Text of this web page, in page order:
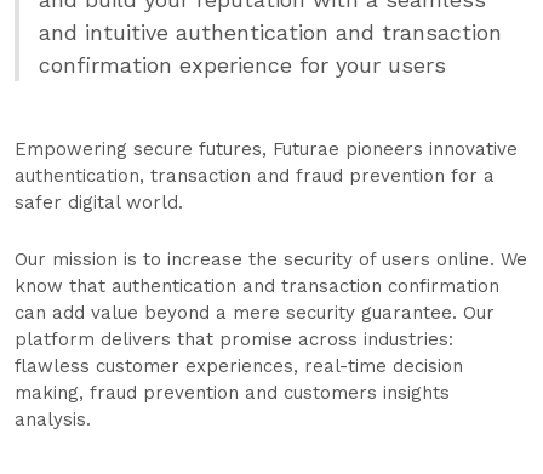
and intuitive authentication and transaction
confirmation experience for your users
Empowering secure futures, Futurae pioneers innovative
authentication, transaction and fraud prevention for a
safer digital world.
Our mission is to increase the security of users online. We
know that authentication and transaction confirmation
can add value beyond a mere security guarantee. Our
platform delivers that promise across industries:
flawless customer experiences, real-time decision
making, fraud prevention and customers insights
analysis.